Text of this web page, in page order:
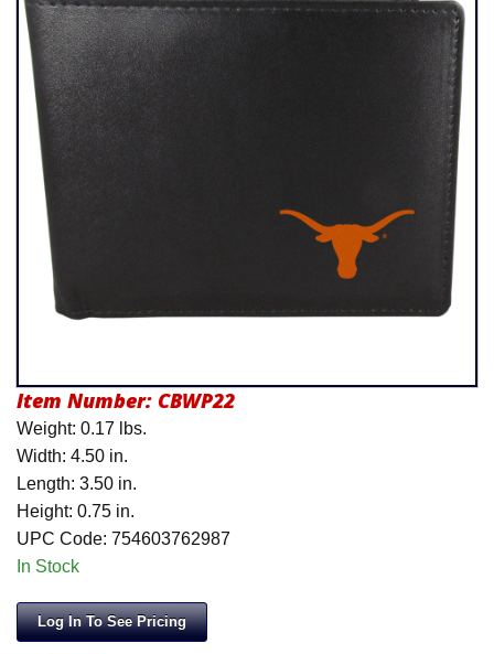
Product Menu
Item Number: CBWP22
Weight: 0.17 lbs.
Width: 4.50 in.
Length: 3.50 in.
Height: 0.75 in.
UPC Code: 754603762987
In Stock
Log In To See Pricing